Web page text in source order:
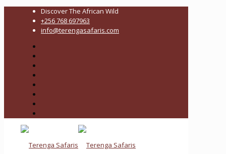
Discover The African Wild
+256 768 697963
info@terengasafaris.com